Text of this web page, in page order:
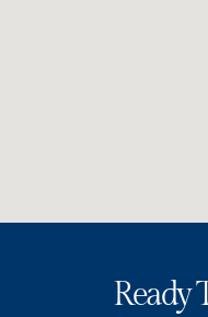
Ready